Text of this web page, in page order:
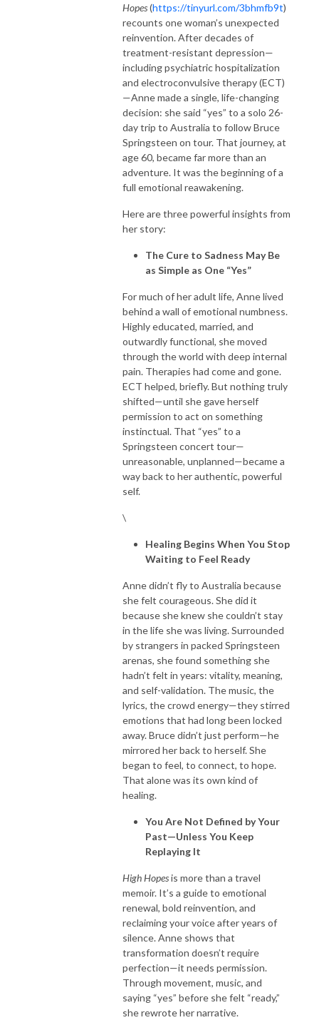
Hopes(https://tinyurl.com/3bhmfb9t)
recounts one woman’s unexpected
reinvention. After decades of
treatment-resistant depression—
including psychiatric hospitalization
and electroconvulsive therapy (ECT)
—Anne made a single, life-changing
decision: she said “yes” to a solo 26-
day trip to Australia to follow Bruce
Springsteen on tour. That journey, at
age 60, became far more than an
adventure. It was the beginning of a
full emotional reawakening.
Here are three powerful insights from
her story:
The Cure to Sadness May Be
as Simple as One “Yes”
For much of her adult life, Anne lived
behind a wall of emotional numbness.
Highly educated, married, and
outwardly functional, she moved
through the world with deep internal
pain. Therapies had come and gone.
ECT helped, briefly. But nothing truly
shifted—until she gave herself
permission to act on something
instinctual. That “yes” to a
Springsteen concert tour—
unreasonable, unplanned—became a
way back to her authentic, powerful
self.
\
Healing Begins When You Stop
Waiting to Feel Ready
Anne didn’t fly to Australia because
she felt courageous. She did it
because she knew she couldn’t stay
in the life she was living. Surrounded
by strangers in packed Springsteen
arenas, she found something she
hadn’t felt in years: vitality, meaning,
and self-validation. The music, the
lyrics, the crowd energy—they stirred
emotions that had long been locked
away. Bruce didn’t just perform—he
mirrored her back to herself. She
began to feel, to connect, to hope.
That alone was its own kind of
healing.
You Are Not Defined by Your
Past—Unless You Keep
Replaying It
High Hopesis more than a travel
memoir. It’s a guide to emotional
renewal, bold reinvention, and
reclaiming your voice after years of
silence. Anne shows that
transformation doesn’t require
perfection—it needs permission.
Through movement, music, and
saying “yes” before she felt “ready,”
she rewrote her narrative.